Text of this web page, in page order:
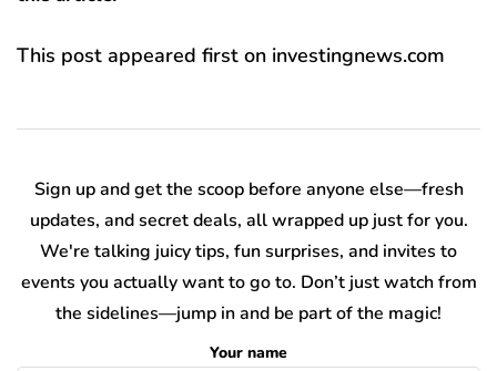
This post appeared first on investingnews.com
Sign up and get the scoop before anyone else—fresh
updates, and secret deals, all wrapped up just for you.
We're talking juicy tips, fun surprises, and invites to
events you actually want to go to. Don’t just watch from
the sidelines—jump in and be part of the magic!
Your name